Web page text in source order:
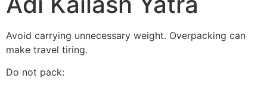
Avoid carrying unnecessary weight. Overpacking can
make travel tiring.
Do not pack: